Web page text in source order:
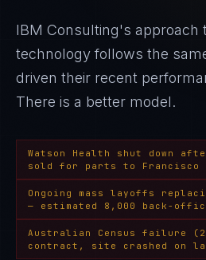
IBM Consulting's approach
technology follows the
driven their recent
There is a better model.
Watson Health shut down
sold for parts to Francisco
Ongoing mass layoffs
— estimated 8,000 back-
Australian Census failure
contract, site crashed on